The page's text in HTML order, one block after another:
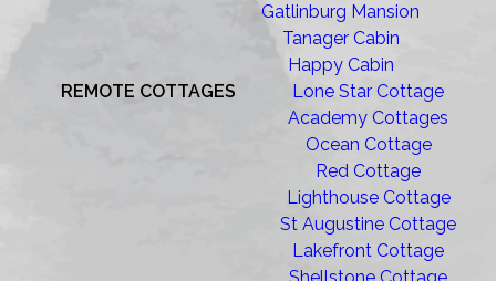
Gatlinburg Mansion
Tanager Cabin
Happy Cabin
REMOTE COTTAGES
Lone Star Cottage
Academy Cottages
Ocean Cottage
Red Cottage
Lighthouse Cottage
St Augustine Cottage
Lakefront Cottage